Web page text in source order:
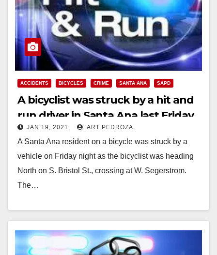
ACCIDENTS BICYCLES CRIME SANTA ANA SAPD
A bicyclist was struck by a hit and
run driver in Santa Ana last Friday
JAN 19, 2021 ART PEDROZA
A Santa Ana resident on a bicycle was struck by a
vehicle on Friday night as the bicyclist was heading
North on S. Bristol St., crossing at W. Segerstrom.
The…